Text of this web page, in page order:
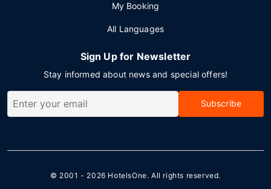
My Booking
All Languages
Sign Up for Newsletter
Stay informed about news and special offers!
Subscribe
© 2001 - 2026 HotelsOne. All rights reserved.